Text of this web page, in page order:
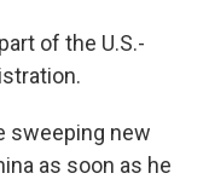
of the U.S.-
sweeping new
as soon as he